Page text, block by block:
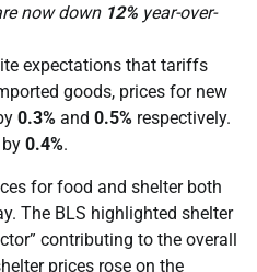
now down 12% year-over-
expectations that tariffs
goods, prices for new
0.3% and 0.5% respectively.
0.4%.
for food and shelter both
The BLS highlighted shelter
contributing to the overall
prices rose on the